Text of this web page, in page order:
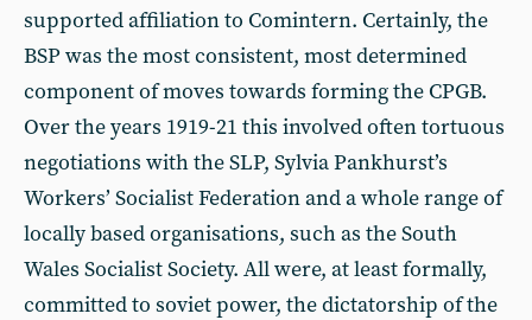
supported affiliation to Comintern. Certainly, the
BSP was the most consistent, most determined
component of moves towards forming the CPGB.
Over the years 1919-21 this involved often tortuous
negotiations with the SLP, Sylvia Pankhurst’s
Workers’ Socialist Federation and a whole range of
locally based organisations, such as the South
Wales Socialist Society. All were, at least formally,
committed to soviet power, the dictatorship of the